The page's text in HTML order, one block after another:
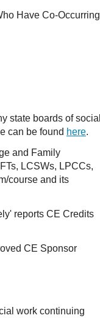
Have Co-Occurring
state boards of social
can be found here.
and Family
LCSWs, LPCCs,
course and its
reports CE Credits
CE Sponsor
work continuing